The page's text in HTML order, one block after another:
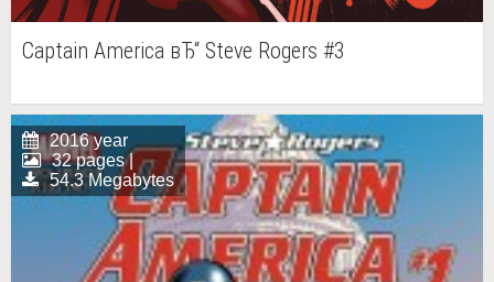
Captain America вЂ“ Steve Rogers #3
2016 year
32 pages |
54.3 Megabytes